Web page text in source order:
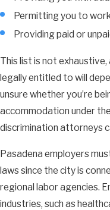
Permitting you to
Providing paid or
This list is not
legally entitled to will
unsure whether you’re
accommodation under
discrimination attorneys
Pasadena employers
laws since the city is
regional labor agencies.
industries, such as